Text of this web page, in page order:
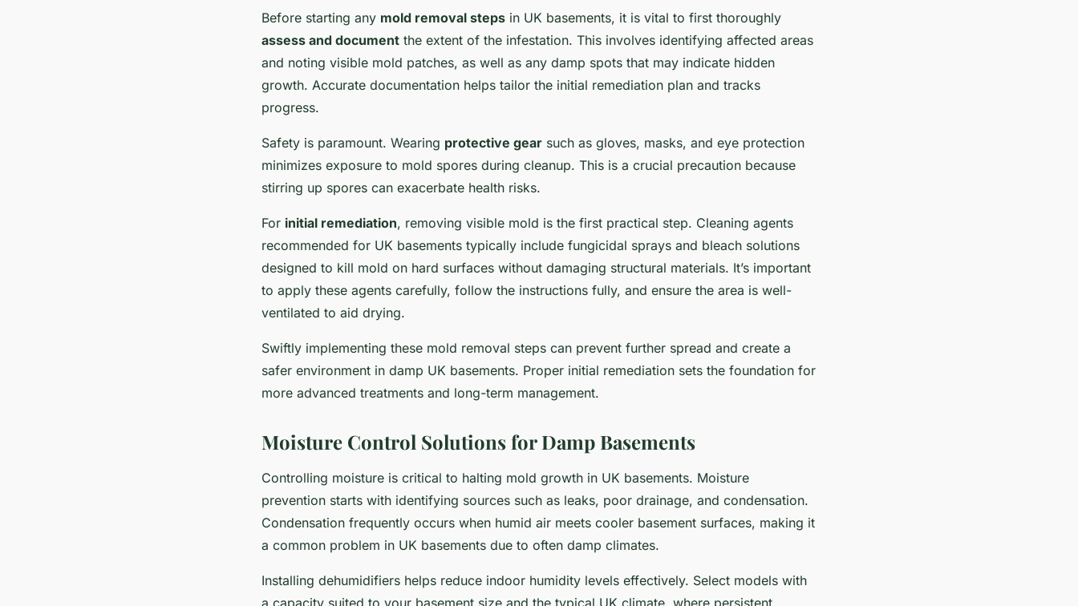
Before starting any mold removal steps in UK basements, it is vital to first thoroughly
assess and document the extent of the infestation. This involves identifying affected areas
and noting visible mold patches, as well as any damp spots that may indicate hidden
growth. Accurate documentation helps tailor the initial remediation plan and tracks
progress.
Safety is paramount. Wearing protective gear such as gloves, masks, and eye protection
minimizes exposure to mold spores during cleanup. This is a crucial precaution because
stirring up spores can exacerbate health risks.
For initial remediation, removing visible mold is the first practical step. Cleaning agents
recommended for UK basements typically include fungicidal sprays and bleach solutions
designed to kill mold on hard surfaces without damaging structural materials. It’s important
to apply these agents carefully, follow the instructions fully, and ensure the area is well-
ventilated to aid drying.
Swiftly implementing these mold removal steps can prevent further spread and create a
safer environment in damp UK basements. Proper initial remediation sets the foundation for
more advanced treatments and long-term management.
Moisture Control Solutions for Damp Basements
Controlling moisture is critical to halting mold growth in UK basements. Moisture
prevention starts with identifying sources such as leaks, poor drainage, and condensation.
Condensation frequently occurs when humid air meets cooler basement surfaces, making it
a common problem in UK basements due to often damp climates.
Installing dehumidifiers helps reduce indoor humidity levels effectively. Select models with